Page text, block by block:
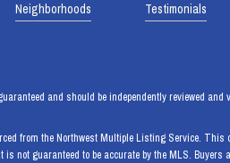
Neighborhoods Testimonials
and should be independently reviewed and
from the Northwest Multiple Listing Service.
not guaranteed to be accurate by the MLS.